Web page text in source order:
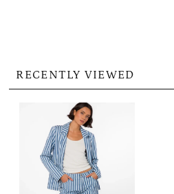
RECENTLY VIEWED